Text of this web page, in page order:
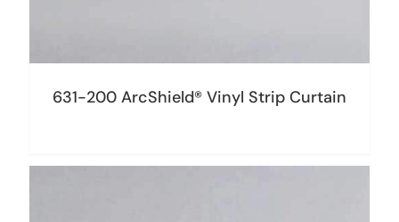
631-200 ArcShield® Vinyl Strip Curtain